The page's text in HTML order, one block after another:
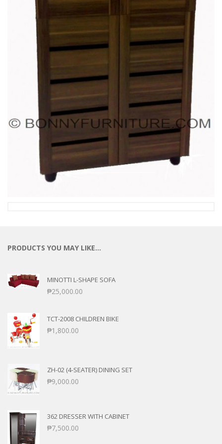
PRODUCTS YOU MAY LIKE…
MINOTTI L-SHAPE SOFA
₱25,000.00
TCT-2008 CHILDREN BIKE
₱1,800.00
ZH-02 (4-SEATER) DINING SET
₱9,000.00
362 DRESSER WITH CABINET
₱7,500.00